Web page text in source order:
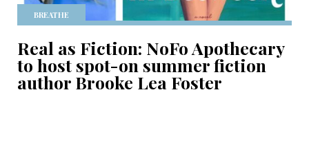
BREATHE
Real as Fiction: NoFo Apothecary
to host spot-on summer fiction
author Brooke Lea Foster